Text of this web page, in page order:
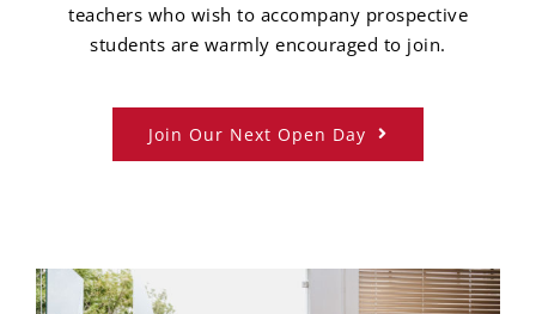
teachers who wish to accompany prospective
students are warmly encouraged to join.
Join Our Next Open Day